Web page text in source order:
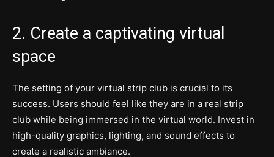
2. Create a captivating virtual
space
The setting of your virtual strip club is crucial to its
success. Users should feel like they are in a real strip
club while being immersed in the virtual world. Invest in
high-quality graphics, lighting, and sound effects to
create a realistic ambiance.